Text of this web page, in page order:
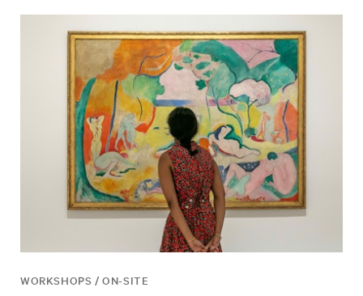
WORKSHOPS / ON-SITE